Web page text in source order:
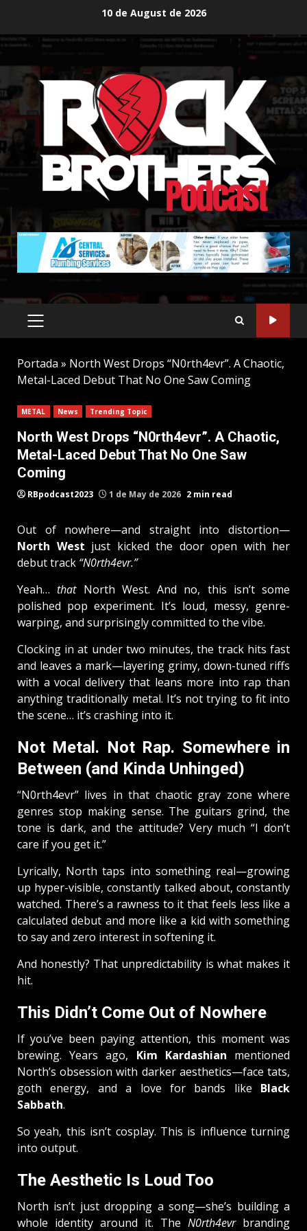
content
10 de August de 2026
PRIMARY
MENU
Portada » North West Drops “N0rth4evr”. A Chaotic,
Metal-Laced Debut That No One Saw Coming
METAL News Trending Topic
North West Drops “N0rth4evr”. A Chaotic,
Metal-Laced Debut That No One Saw
Coming
RBpodcast2023 1 de May de 2026 2 min read
Out of nowhere—and straight into distortion—
North West just kicked the door open with her
debut track “N0rth4evr.”
Yeah…thatNorth West. And no, this isn’t some
polished pop experiment. It’s loud, messy, genre-
warping, and surprisingly committed to the vibe.
Clocking in at under two minutes, the track hits fast
and leaves a mark—layering grimy, down-tuned riffs
with a vocal delivery that leans more into rap than
anything traditionally metal. It’s not trying to fit into
the scene… it’s crashing into it.
Not Metal. Not Rap. Somewhere in
Between (and Kinda Unhinged)
“N0rth4evr” lives in that chaotic gray zone where
genres stop making sense. The guitars grind, the
tone is dark, and the attitude? Very much “I don’t
care if you get it.”
Lyrically, North taps into something real—growing
up hyper-visible, constantly talked about, constantly
watched. There’s a rawness to it that feels less like a
calculated debut and more like a kid with something
to say and zero interest in softening it.
And honestly? That unpredictability is what makes it
hit.
This Didn’t Come Out of Nowhere
If you’ve been paying attention, this moment was
brewing. Years ago, Kim Kardashian mentioned
North’s obsession with darker aesthetics—face tats,
goth energy, and a love for bands like Black
Sabbath.
So yeah, this isn’t cosplay. This is influence turning
into output.
The Aesthetic Is Loud Too
North isn’t just dropping a song—she’s building a
whole identity around it. The N0rth4evrbranding